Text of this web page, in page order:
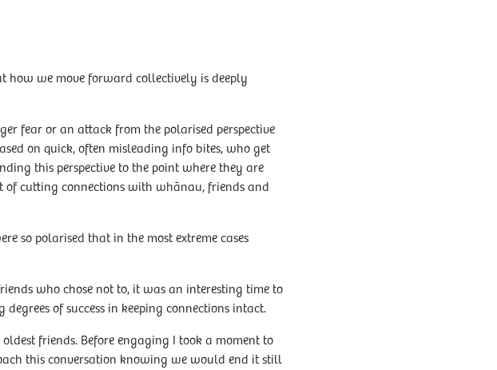
how we move forward collectively is deeply
fear or an attack from the polarised perspective
on quick, often misleading info bites, who get
this perspective to the point where they are
cutting connections with whānau, friends and
so polarised that in the most extreme cases
who chose not to, it was an interesting time to
of success in keeping connections intact.
friends. Before engaging I took a moment to
this conversation knowing we would end it still